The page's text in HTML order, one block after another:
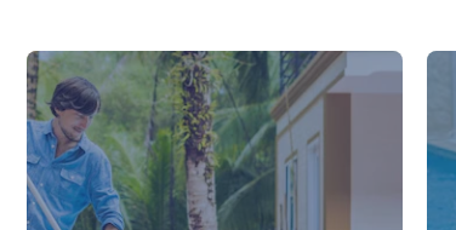
pool remains crystal clear, hygienic,
and inviting for you and your family.